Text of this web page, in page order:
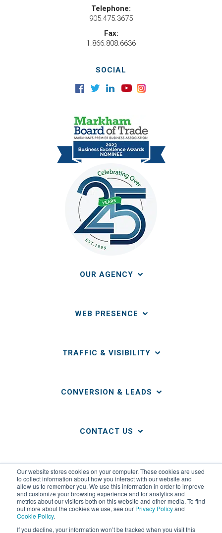
Our website stores cookies on your computer. These cookies are used
to collect information about how you interact with our website and
allow us to remember you. We use this information in order to improve
and customize your browsing experience and for analytics and
metrics about our visitors both on this website and other media. To find
out more about the cookies we use, see our Privacy Policyand
Cookie Policy.
If you decline, your information won’t be tracked when you visit this
Telephone:
905.475.3675
Fax:
1.866.808.6636
SOCIAL
OUR AGENCY
WEB PRESENCE
TRAFFIC & VISIBILITY
CONVERSION & LEADS
CONTACT US
LINKS